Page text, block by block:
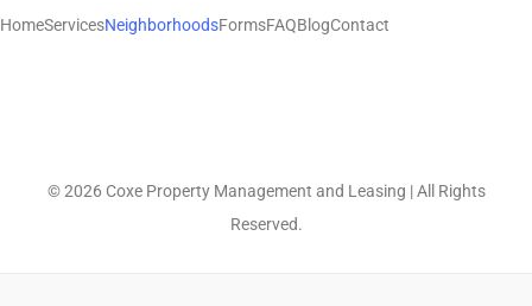
HomeServicesNeighborhoodsFormsFAQBlogContact
© 2026 Coxe Property Management and Leasing | All Rights
Reserved.